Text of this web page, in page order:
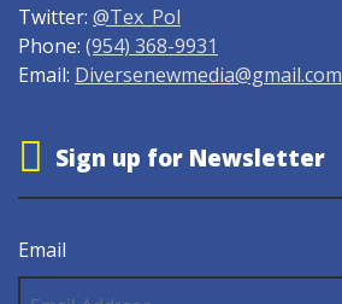
Twitter: @Tex_Pol
Phone: (954) 368-9931
Email: Diversenewmedia@gmail.com
Sign up for Newsletter
Email